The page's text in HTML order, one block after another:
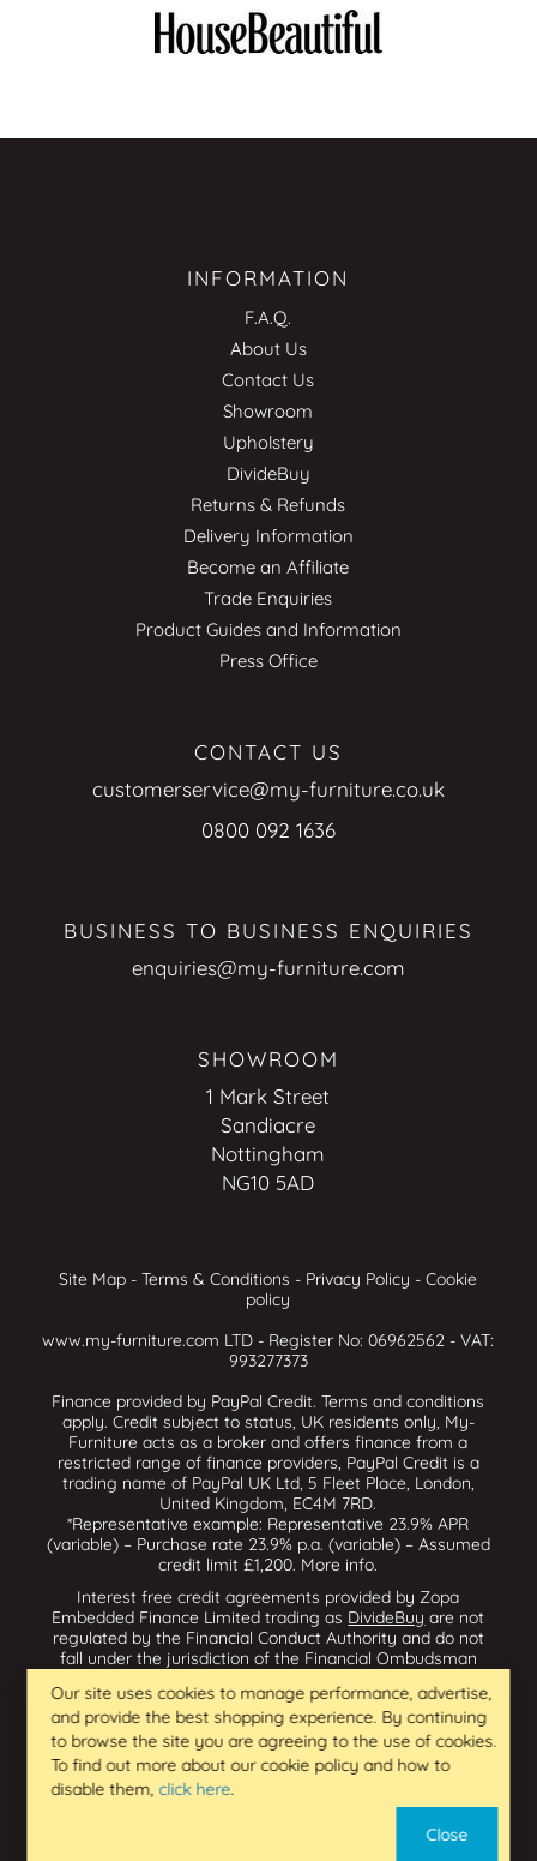
INFORMATION
F.A.Q.
About Us
Contact Us
Showroom
Upholstery
DivideBuy
Returns & Refunds
Delivery Information
Become an Affiliate
Trade Enquiries
Product Guides and Information
Press Office
CONTACT US
customerservice@my-furniture.co.uk
0800 092 1636
BUSINESS TO BUSINESS ENQUIRIES
enquiries@my-furniture.com
SHOWROOM
1 Mark Street
Sandiacre
Nottingham
NG10 5AD
Site Map -Terms & Conditions - Privacy Policy -Cookie
policy
www.my-furniture.com LTD - Register No: 06962562 - VAT:
993277373
Finance provided by PayPal Credit. Terms and conditions
apply. Credit subject to status, UK residents only, My-
Furniture acts as a broker and offers finance from a
restricted range of finance providers, PayPal Credit is a
trading name of PayPal UK Ltd, 5 Fleet Place, London,
United Kingdom, EC4M 7RD.
*Representative example: Representative 23.9% APR
(variable) – Purchase rate 23.9% p.a. (variable) – Assumed
credit limit £1,200. More info.
Interest free credit agreements provided by Zopa
Embedded Finance Limited trading as DivideBuy are not
regulated by the Financial Conduct Authority and do not
fall under the jurisdiction of the Financial Ombudsman
Dividebuy is an appointed representative of Zopa Bank
Limited which is authorised by the Prudential Regulation
Authority and regulated by the Financial Conduct Authority
and the Prudential Regulation Authority, and entered on
the Financial Services Register (800542 & 993200). Zopa
Embedded Finance Limited (14602085) is incorporated in
Floor, Brunswick Court, Brunswick Street, Newcastle-under-
Our site uses cookies to manage performance, advertise,
and provide the best shopping experience. By continuing
to browse the site you are agreeing to the use of cookies.
To find out more about our cookie policy and how to
disable them,click here.
Close